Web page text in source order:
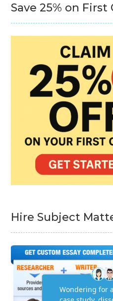
Save 25% on First
Hire Subject